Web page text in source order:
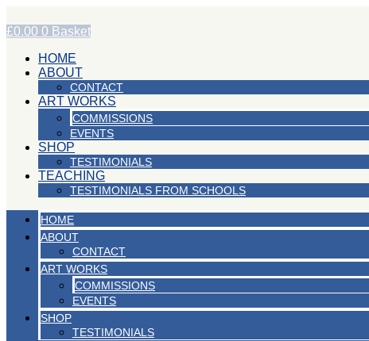
to
content
£0.00 0 Basket
HOME
ABOUT
CONTACT
ART WORKS
COMMISSIONS
EVENTS
SHOP
TESTIMONIALS
TEACHING
TESTIMONIALS FROM SCHOOLS
HOME
ABOUT
CONTACT
ART WORKS
COMMISSIONS
EVENTS
SHOP
TESTIMONIALS